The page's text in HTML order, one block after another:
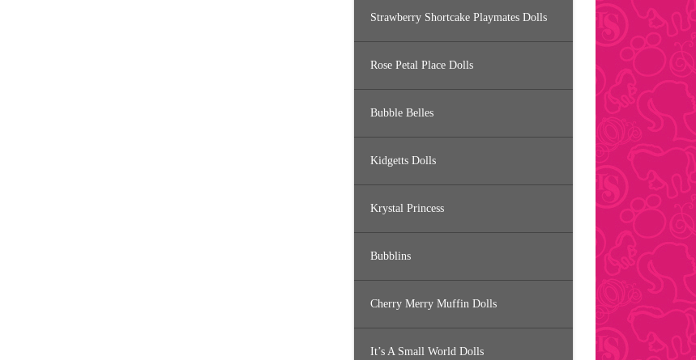
Strawberry Shortcake Playmates Dolls
Rose Petal Place Dolls
Bubble Belles
Kidgetts Dolls
Krystal Princess
Bubblins
Cherry Merry Muffin Dolls
It’s A Small World Dolls